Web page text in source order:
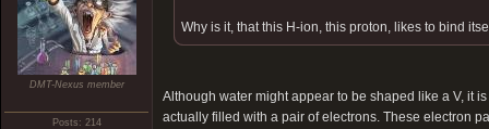
DMT-Nexus member
Posts: 214
Why is it, that this H-ion, this proton, likes to bind
Although water might appear to be shaped like a V, it
actually filled with a pair of electrons. These electron